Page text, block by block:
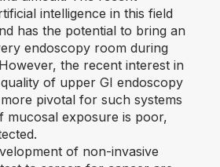
intelligence in this field
has the potential to bring an
endoscopy room during
the recent interest in
of upper GI endoscopy
pivotal for such systems
mucosal exposure is poor,
of non-invasive